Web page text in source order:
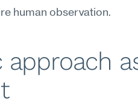
human observation.
approach